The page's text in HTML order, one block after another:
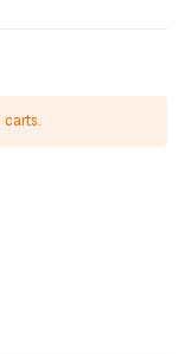
carts.